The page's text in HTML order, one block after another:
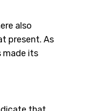
also
present. As
made its